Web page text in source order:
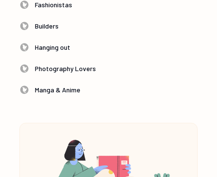
Fashionistas
Builders
Hanging out
Photography Lovers
Manga & Anime